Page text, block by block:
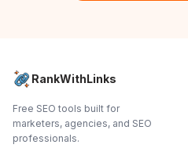
RankWithLinks
Free SEO tools built for
marketers, agencies, and SEO
professionals.